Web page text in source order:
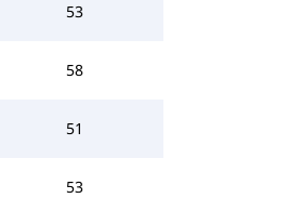
53
58
51
53